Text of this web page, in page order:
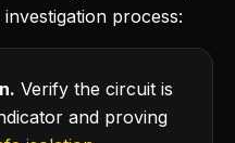
process:
Verify the circuit is
and proving